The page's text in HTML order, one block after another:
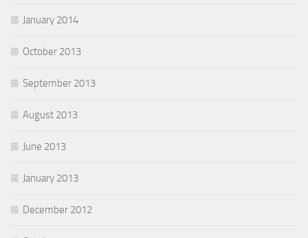
January 2014
October 2013
September 2013
August 2013
June 2013
January 2013
December 2012